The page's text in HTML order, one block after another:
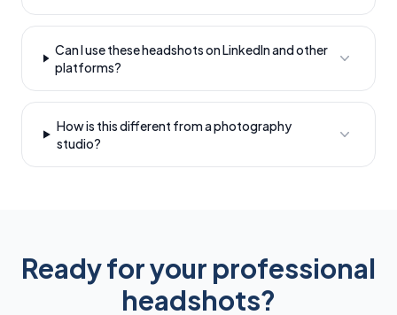
Can I use these headshots on LinkedIn and other
platforms?
How is this different from a photography
studio?
Ready for your professional
headshots?